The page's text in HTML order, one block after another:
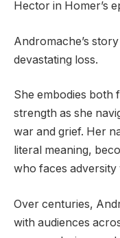
Hector in Homer’s
Andromache’s
devastating loss.
She embodies both
strength as she
war and grief. Her
literal meaning,
who faces adversity
Over centuries,
with audiences